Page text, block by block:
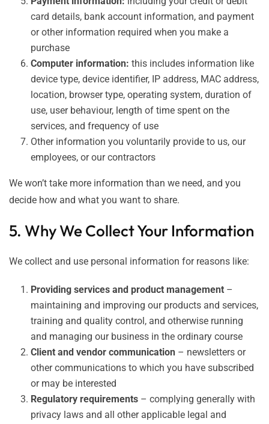
card details, bank account information, and payment
or other information required when you make a
purchase
Computer information: this includes information like
device type, device identifier, IP address, MAC address,
location, browser type, operating system, duration of
use, user behaviour, length of time spent on the
services, and frequency of use
Other information you voluntarily provide to us, our
employees, or our contractors
We won’t take more information than we need, and you
decide how and what you want to share.
5. Why We Collect Your Information
We collect and use personal information for reasons like:
Providing services and product management –
maintaining and improving our products and services,
training and quality control, and otherwise running
and managing our business in the ordinary course
Client and vendor communication – newsletters or
other communications to which you have subscribed
or may be interested
Regulatory requirements – complying generally with
privacy laws and all other applicable legal and